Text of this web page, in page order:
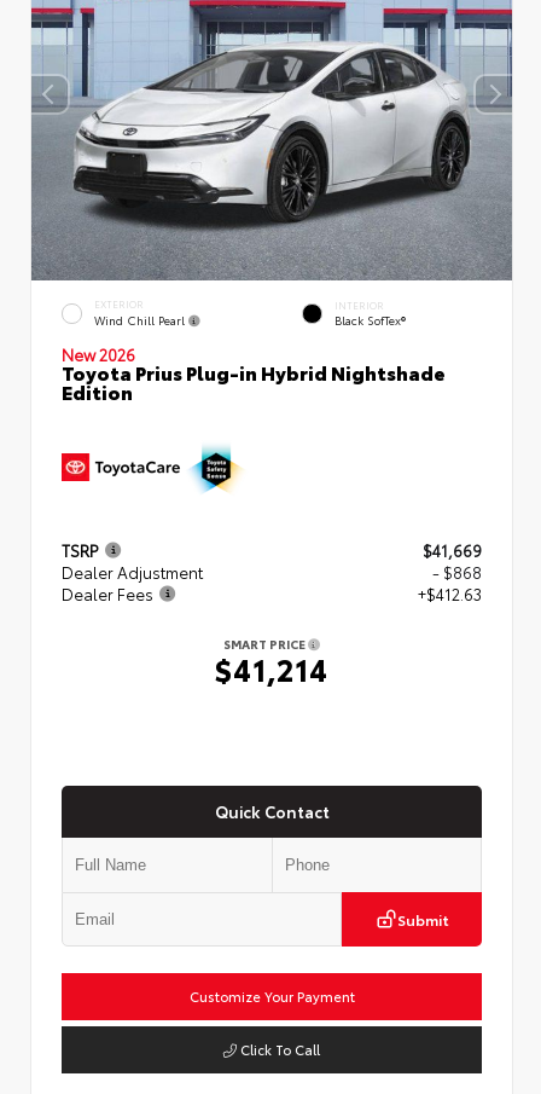
EXTERIOR
Wind Chill Pearl
INTERIOR
Black SofTex®
New 2026
Toyota Prius Plug-in Hybrid Nightshade
Edition
TSRP
$41,669
Dealer Adjustment
- $868
Dealer Fees
+$412.63
SMART PRICE
$41,214
Quick Contact
Submit
Customize Your Payment
Click To Call